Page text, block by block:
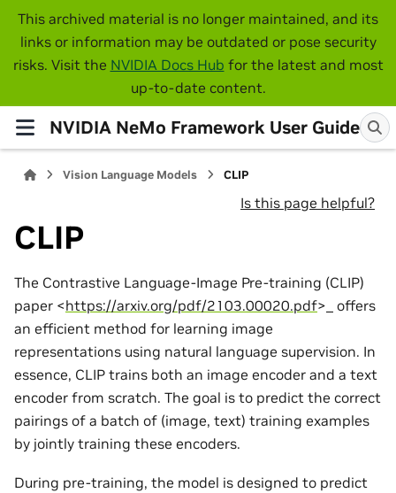
This archived material is no longer maintained, and its
links or information may be outdated or pose security
risks. Visit the NVIDIA Docs Hub for the latest and most
up-to-date content.
NVIDIA NeMo Framework User Guide
Vision Language Models CLIP
Is this page helpful?
CLIP
The Contrastive Language-Image Pre-training (CLIP)
paper <https://arxiv.org/pdf/2103.00020.pdf>_ offers
an efficient method for learning image
representations using natural language supervision. In
essence, CLIP trains both an image encoder and a text
encoder from scratch. The goal is to predict the correct
pairings of a batch of (image, text) training examples
by jointly training these encoders.
During pre-training, the model is designed to predict